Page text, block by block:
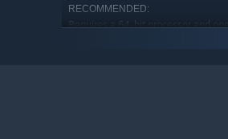
RECOMMENDED:
Requires a 64-bit processor and